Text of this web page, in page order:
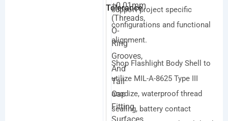
Tolerance
±0.01mm
(threads,
O-
Ring
Grooves,
And
Tail
Cap
Fitting
support project specific
configurations and functional
alignment.
Shop Flashlight Body Shell to
utilize MIL-A-8625 Type III
anodize, waterproof thread
sealing, battery contact